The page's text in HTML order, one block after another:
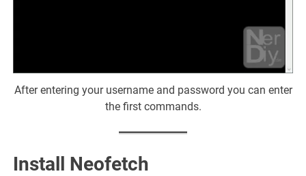
After entering your username and password you can enter
the first commands.
Install Neofetch